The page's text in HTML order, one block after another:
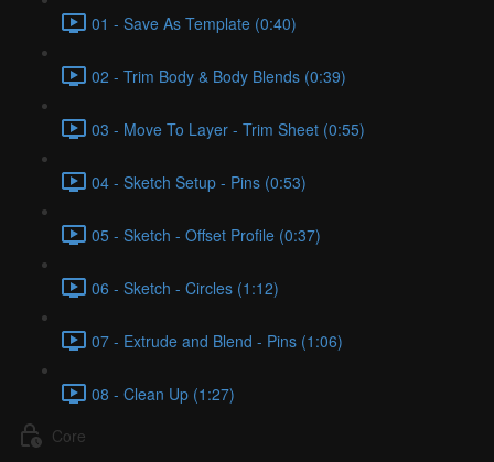
01 - Save As Template (0:40)
02 - Trim Body & Body Blends (0:39)
03 - Move To Layer - Trim Sheet (0:55)
04 - Sketch Setup - Pins (0:53)
05 - Sketch - Offset Profile (0:37)
06 - Sketch - Circles (1:12)
07 - Extrude and Blend - Pins (1:06)
08 - Clean Up (1:27)
Core